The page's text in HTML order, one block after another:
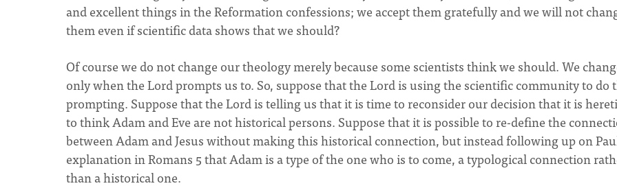
and excellent things in the Reformation confessions; we accept them gratefully and we will not
them even if scientific data shows that we should?
Of course we do not change our theology merely because some scientists think we should. We
only when the Lord prompts us to. So, suppose that the Lord is using the scientific community to do
prompting. Suppose that the Lord is telling us that it is time to reconsider our decision that it is
to think Adam and Eve are not historical persons. Suppose that it is possible to re-define the
between Adam and Jesus without making this historical connection, but instead following up on
explanation in Romans 5 that Adam is a type of the one who is to come, a typological connection
than a historical one.